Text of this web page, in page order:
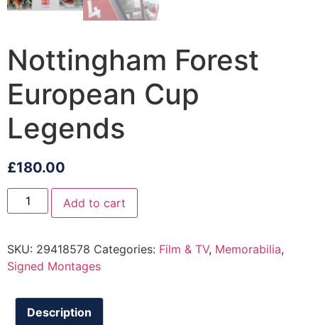
Nottingham Forest
European Cup
Legends
£180.00
Add to cart
SKU: 29418578 Categories: Film & TV, Memorabilia,
Signed Montages
Description